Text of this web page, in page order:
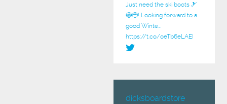
Just need the ski boots 🎿
😳🥹! Looking forward to a
good Winte…
https://t.co/oeTb6eLAEI
dicksboardstore